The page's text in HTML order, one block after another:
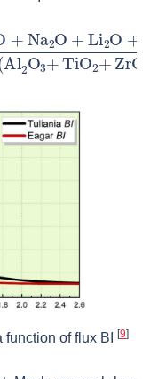
of flux BI [9]